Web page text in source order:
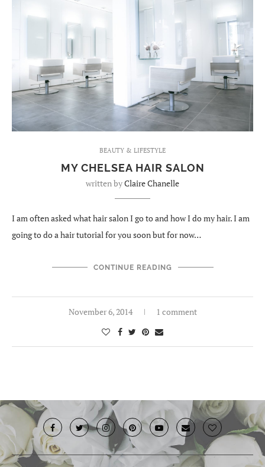
BEAUTY & LIFESTYLE
MY CHELSEA HAIR SALON
written byClaire Chanelle
I am often asked what hair salon I go to and how I do my hair. I am
going to do a hair tutorial for you soon but for now…
CONTINUE READING
November 6, 2014 1 comment